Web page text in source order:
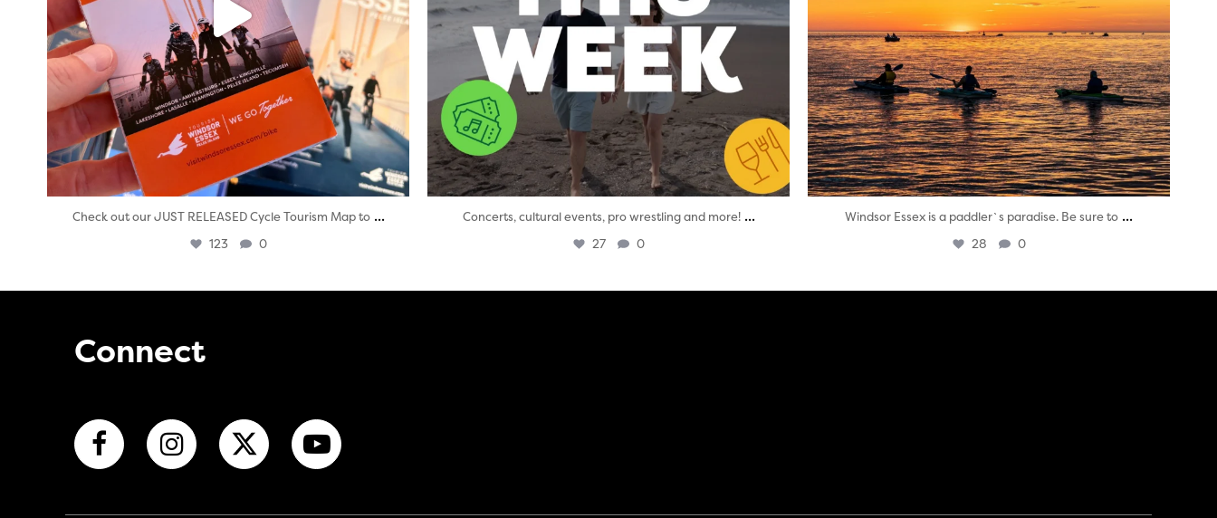
Check out our JUST RELEASED Cycle Tourism Map to ...
123 0
Concerts, cultural events, pro wrestling and more! ...
27 0
Windsor Essex is a paddler`s paradise. Be sure to ...
28 0
Connect